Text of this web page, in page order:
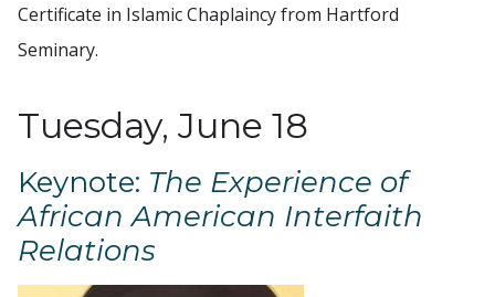
Certificate in Islamic Chaplaincy from Hartford
Seminary.
Tuesday, June 18
Keynote: The Experience of
African American Interfaith
Relations